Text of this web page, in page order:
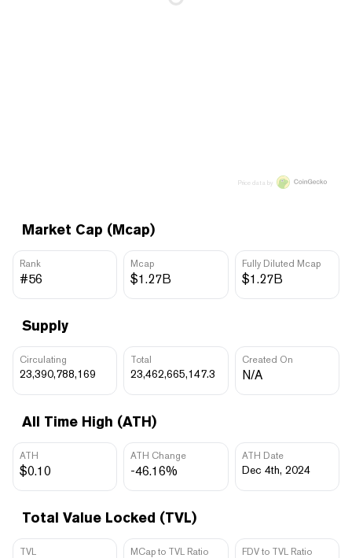
Market Cap (Mcap)
Rank
#56
Mcap
$1.27B
Fully Diluted Mcap
$1.27B
Supply
Circulating
23,390,788,169
Total
23,462,665,147.3
Created On
N/A
All Time High (ATH)
ATH
$0.10
ATH Change
-46.16%
ATH Date
Dec 4th, 2024
Total Value Locked (TVL)
TVL MCap to TVL Ratio FDV to TVL Ratio
Price data by